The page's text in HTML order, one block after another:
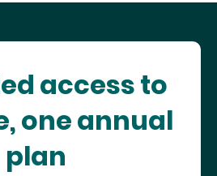
access to
one annual
plan